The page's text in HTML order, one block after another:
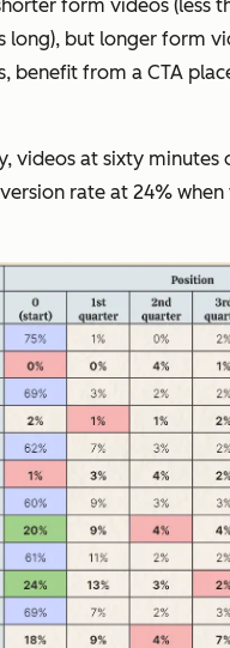
form videos (less
long), but longer form
benefit from a CTA
videos at sixty minutes
rate at 24% when